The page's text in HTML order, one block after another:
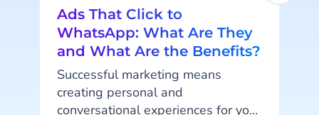
Ads That Click to
WhatsApp: What Are They
and What Are the Benefits?
Successful marketing means
creating personal and
conversational experiences for your